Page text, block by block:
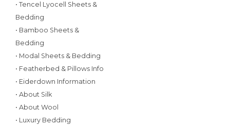
• Tencel Lyocell Sheets &
Bedding
• Bamboo Sheets &
Bedding
• Modal Sheets & Bedding
• Featherbed & Pillows Info
• Eiderdown Information
• About Silk
• About Wool
• Luxury Bedding